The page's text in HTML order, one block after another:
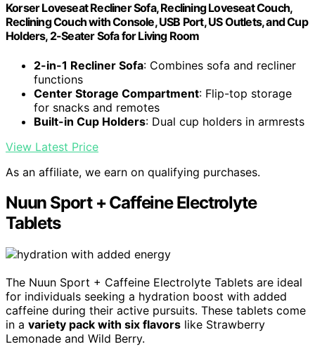
Korser Loveseat Recliner Sofa, Reclining Loveseat Couch,
Reclining Couch with Console, USB Port, US Outlets, and Cup
Holders, 2-Seater Sofa for Living Room
2-in-1 Recliner Sofa: Combines sofa and recliner
functions
Center Storage Compartment: Flip-top storage
for snacks and remotes
Built-in Cup Holders: Dual cup holders in armrests
View Latest Price
As an affiliate, we earn on qualifying purchases.
Nuun Sport + Caffeine Electrolyte
Tablets
The Nuun Sport + Caffeine Electrolyte Tablets are ideal
for individuals seeking a hydration boost with added
caffeine during their active pursuits. These tablets come
in a variety pack with six flavors like Strawberry
Lemonade and Wild Berry.